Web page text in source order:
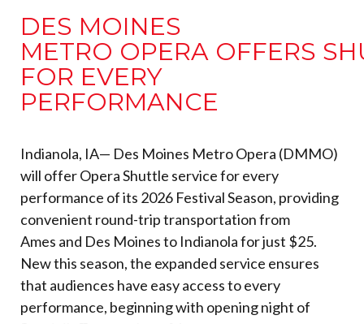
DES MOINES
METRO OPERA OFFERS
FOR EVERY
PERFORMANCE
Indianola, IA— Des Moines Metro Opera (DMMO)
will offer Opera Shuttle service for every
performance of its 2026 Festival Season, providing
convenient round-trip transportation from
Ames and Des Moines to Indianola for just $25.
New this season, the expanded service ensures
that audiences have easy access to every
performance, beginning with opening night of